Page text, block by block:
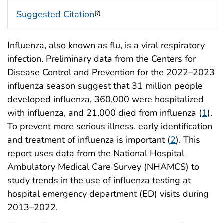
Suggested Citation[?]
Influenza, also known as flu, is a viral respiratory
infection. Preliminary data from the Centers for
Disease Control and Prevention for the 2022–2023
influenza season suggest that 31 million people
developed influenza, 360,000 were hospitalized
with influenza, and 21,000 died from influenza (1).
To prevent more serious illness, early identification
and treatment of influenza is important (2). This
report uses data from the National Hospital
Ambulatory Medical Care Survey (NHAMCS) to
study trends in the use of influenza testing at
hospital emergency department (ED) visits during
2013–2022.